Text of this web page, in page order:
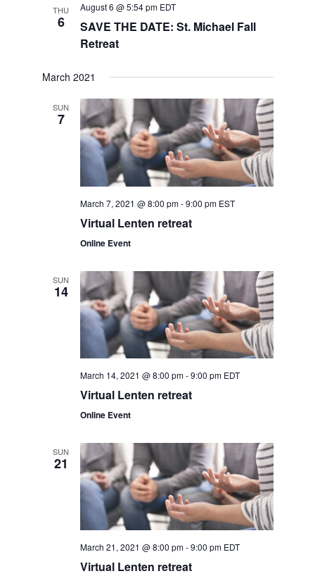
t
s
S
e
a
h
a
n
d
i
e
w
s
N
h
i
e
w
s
N
a
a
t
i
o
n
d
THU
6
August 6 @ 5:54 pm EDT
SAVE THE DATE: St. Michael Fall
Retreat
March 2021
SUN
7
March 7, 2021 @ 8:00 pm-9:00 pm EST
Virtual Lenten retreat
Online Event
SUN
14
March 14, 2021 @ 8:00 pm-9:00 pm EDT
Virtual Lenten retreat
Online Event
SUN
21
March 21, 2021 @ 8:00 pm-9:00 pm EDT
Virtual Lenten retreat